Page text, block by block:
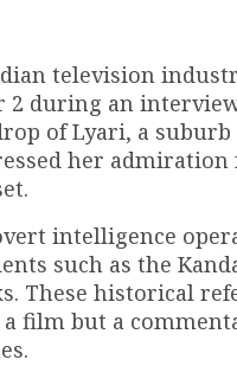
television
during an
of Lyari, a
her
intelligence
such as the
These historical
film but a